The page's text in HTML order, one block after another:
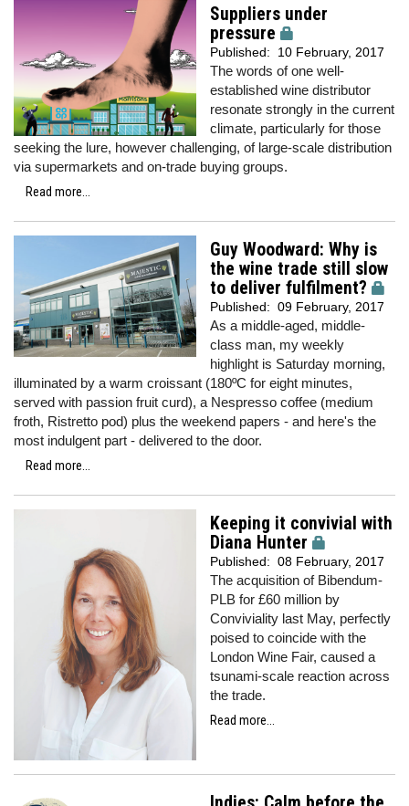
Suppliers under
pressure
Published: 10 February, 2017
The words of one well-
established wine distributor
resonate strongly in the current
climate, particularly for those
seeking the lure, however challenging, of large-scale distribution
via supermarkets and on-trade buying groups.
Read more...
Guy Woodward: Why is
the wine trade still slow
to deliver fulfilment?
Published: 09 February, 2017
As a middle-aged, middle-
class man, my weekly
highlight is Saturday morning,
illuminated by a warm croissant (180ºC for eight minutes,
served with passion fruit curd), a Nespresso coffee (medium
froth, Ristretto pod) plus the weekend papers - and here's the
most indulgent part - delivered to the door.
Read more...
Keeping it convivial with
Diana Hunter
Published: 08 February, 2017
The acquisition of Bibendum-
PLB for £60 million by
Conviviality last May, perfectly
poised to coincide with the
London Wine Fair, caused a
tsunami-scale reaction across
the trade.
Read more...